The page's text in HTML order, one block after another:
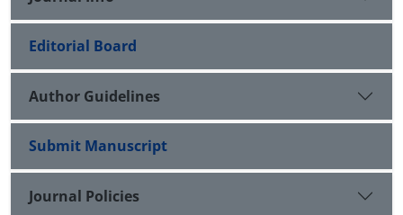
Editorial Board
Author Guidelines
Submit Manuscript
Journal Policies